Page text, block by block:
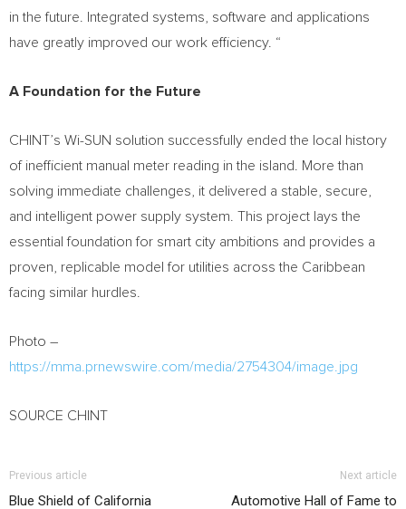
in the future. Integrated systems, software and applications
have greatly improved our work efficiency. “
A Foundation for the Future
CHINT’s Wi-SUN solution successfully ended the local history
of inefficient manual meter reading in the island. More than
solving immediate challenges, it delivered a stable, secure,
and intelligent power supply system. This project lays the
essential foundation for smart city ambitions and provides a
proven, replicable model for utilities across the Caribbean
facing similar hurdles.
Photo –
https://mma.prnewswire.com/media/2754304/image.jpg
SOURCE CHINT
Previous article
Blue Shield of California
Next article
Automotive Hall of Fame to